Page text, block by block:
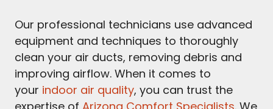
Our professional technicians use advanced
equipment and techniques to thoroughly
clean your air ducts, removing debris and
improving airflow. When it comes to
your indoor air quality, you can trust the